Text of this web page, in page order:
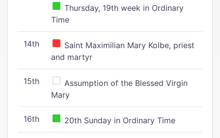
Thursday, 19th week in Ordinary
Time
14th
Saint Maximilian Mary Kolbe, priest
and martyr
15th
Assumption of the Blessed Virgin
Mary
16th 20th Sunday in Ordinary Time